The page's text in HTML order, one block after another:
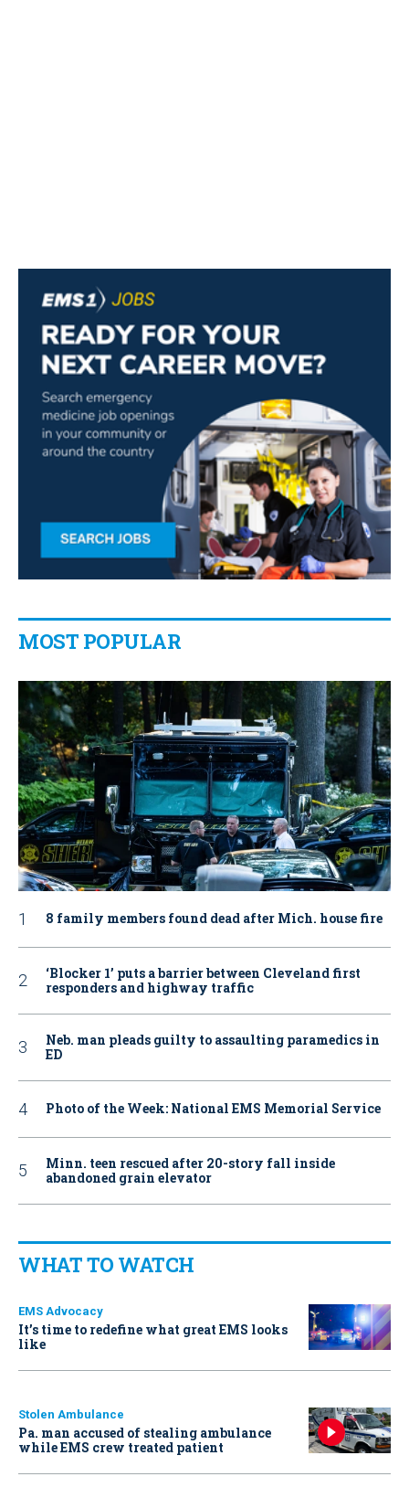
MOST POPULAR
8 family members found dead after Mich. house fire
‘Blocker 1’ puts a barrier between Cleveland first
responders and highway traffic
Neb. man pleads guilty to assaulting paramedics in
ED
Photo of the Week: National EMS Memorial Service
Minn. teen rescued after 20-story fall inside
abandoned grain elevator
WHAT TO WATCH
EMS Advocacy
It’s time to redefine what great EMS looks
like
Stolen Ambulance
Pa. man accused of stealing ambulance
while EMS crew treated patient